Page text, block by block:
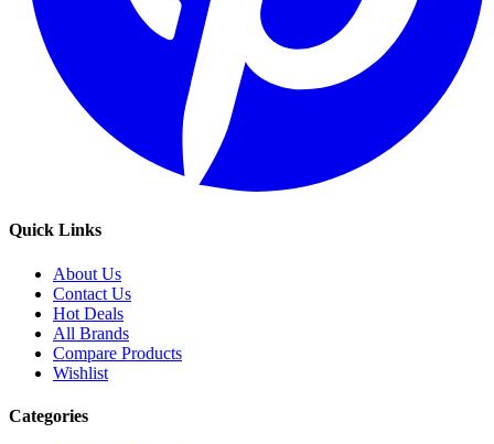
Quick Links
About Us
Contact Us
Hot Deals
All Brands
Compare Products
Wishlist
Categories